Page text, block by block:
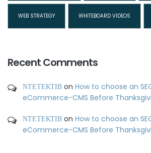
WEB STRATEGY WHITEBOARD VIDEOS
Recent Comments
ΝΤΕΤΕΚΤΙΒ on How to choose an
eCommerce-CMS Before
ΝΤΕΤΕΚΤΙΒ on How to choose an
eCommerce-CMS Before